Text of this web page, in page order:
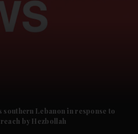
Lebanon in response to
by Hezbollah